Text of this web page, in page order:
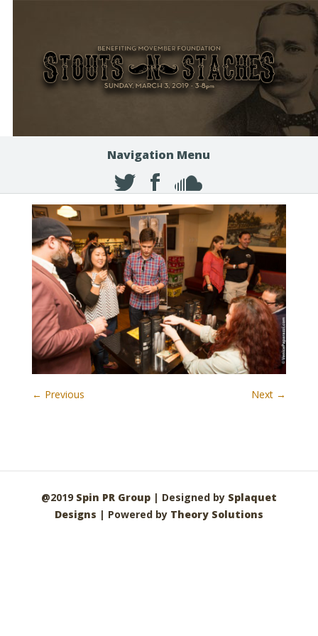
Navigation Menu
← Previous Next →
@2019 Spin PR Group| Designed by Splaquet
Designs | Powered by Theory Solutions